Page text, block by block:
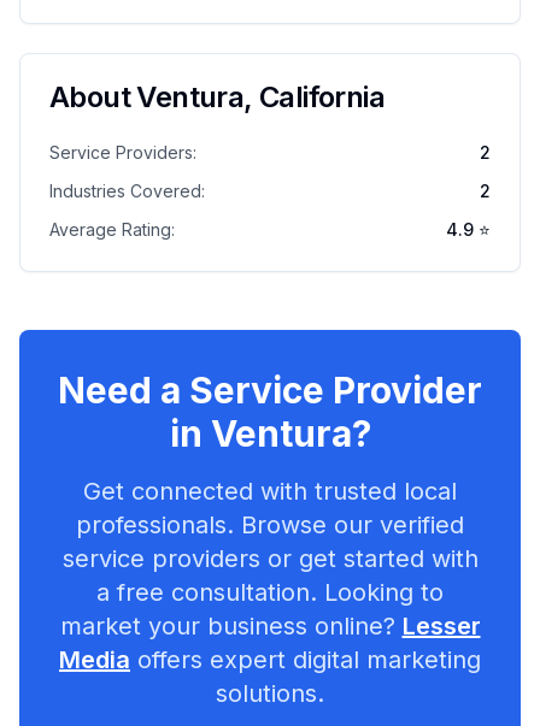
AboutVentura, California
Service Providers:
2
Industries Covered:
2
Average Rating:
4.9 ⭐
Need a Service Provider
in Ventura?
Get connected with trusted local
professionals. Browse our verified
service providers or get started with
a free consultation. Looking to
market your business online? Lesser
Media offers expert digital marketing
solutions.